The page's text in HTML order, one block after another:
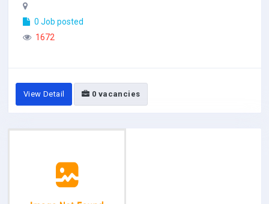
0 Job posted
1672
View Detail 0 vacancies